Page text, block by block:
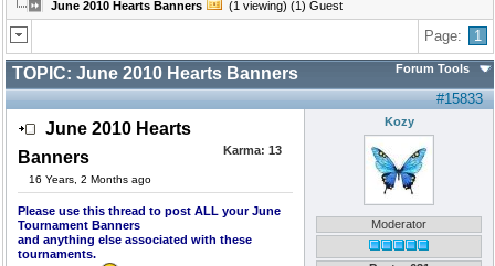
June 2010 Hearts Banners
(1 viewing) (1) Guest
Page: 1
TOPIC: June 2010 Hearts Banners Forum Tools
#15833
June 2010 Hearts
Banners
16 Years, 2 Months ago
Karma: 13
Please use this thread to post ALL your June
Tournament Banners
and anything else associated with these
tournaments.
Kozy
Moderator